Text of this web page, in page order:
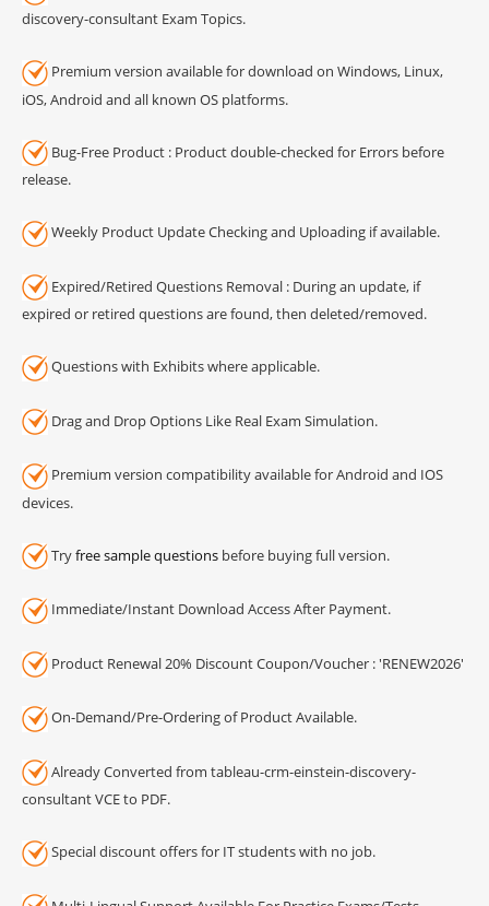
discovery-consultant Exam Topics.
Premium version available for download on Windows, Linux,
iOS, Android and all known OS platforms.
Bug-Free Product : Product double-checked for Errors before
release.
Weekly Product Update Checking and Uploading if available.
Expired/Retired Questions Removal : During an update, if
expired or retired questions are found, then deleted/removed.
Questions with Exhibits where applicable.
Drag and Drop Options Like Real Exam Simulation.
Premium version compatibility available for Android and IOS
devices.
Tryfree sample questions before buying full version.
Immediate/Instant Download Access After Payment.
Product Renewal 20% Discount Coupon/Voucher : 'RENEW2026'
On-Demand/Pre-Ordering of Product Available.
Already Converted from tableau-crm-einstein-discovery-
consultant VCE to PDF.
Special discount offers for IT students with no job.